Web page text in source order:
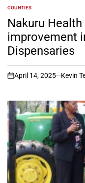
POSTED
IN
COUNTIES
Nakuru
improvement
Dispensaries
on
April 14, 2025 Kevin